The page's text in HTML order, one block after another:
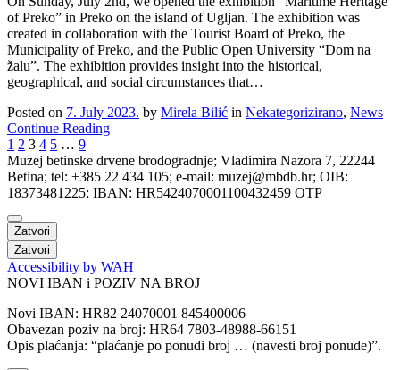
of Preko” in Preko on the island of Ugljan. The exhibition was
created in collaboration with the Tourist Board of Preko, the
Municipality of Preko, and the Public Open University “Dom na
žalu”. The exhibition provides insight into the historical,
geographical, and social circumstances that…
Posted on 7. July 2023. by Mirela Bilić in Nekategorizirano, News
Continue Reading
1 2 3 4 5 … 9
Muzej betinske drvene brodogradnje; Vladimira Nazora 7, 22244
Betina; tel: +385 22 434 105; e-mail: muzej@mbdb.hr; OIB:
18373481225; IBAN: HR5424070001100432459 OTP
Zatvori
Zatvori
Accessibility by WAH
NOVI IBAN i POZIV NA BROJ
Novi IBAN: HR82 24070001 845400006
Obavezan poziv na broj: HR64 7803-48988-66151
Opis plaćanja: “plaćanje po ponudi broj … (navesti broj ponude)”.